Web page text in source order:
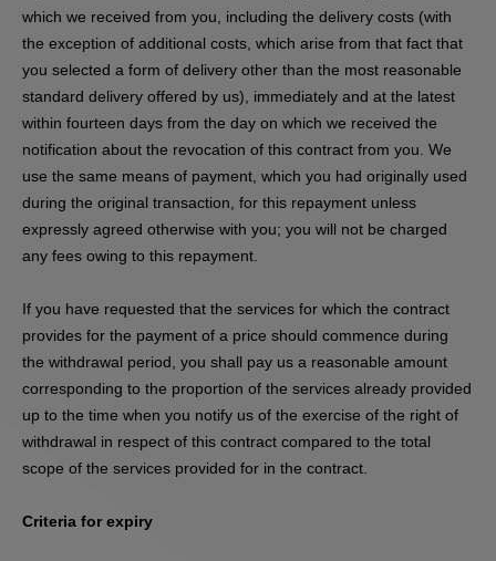
which we received from you, including the delivery costs (with
the exception of additional costs, which arise from that fact that
you selected a form of delivery other than the most reasonable
standard delivery offered by us), immediately and at the latest
within fourteen days from the day on which we received the
notification about the revocation of this contract from you. We
use the same means of payment, which you had originally used
during the original transaction, for this repayment unless
expressly agreed otherwise with you; you will not be charged
any fees owing to this repayment.
If you have requested that the services for which the contract
provides for the payment of a price should commence during
the withdrawal period, you shall pay us a reasonable amount
corresponding to the proportion of the services already provided
up to the time when you notify us of the exercise of the right of
withdrawal in respect of this contract compared to the total
scope of the services provided for in the contract.
Criteria for expiry